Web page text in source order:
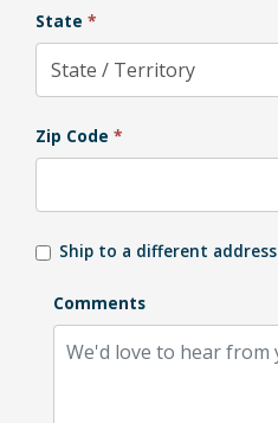
State *
Zip Code *
Ship to a different address
Comments